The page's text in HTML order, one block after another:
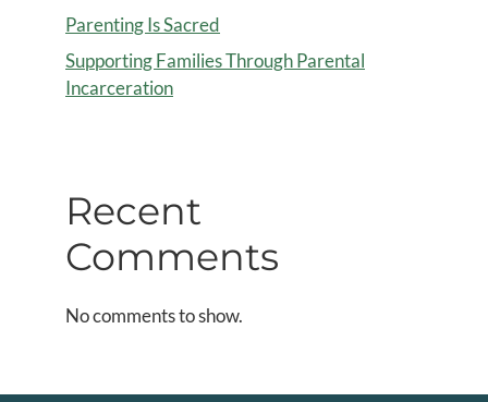
Parenting Is Sacred
Supporting Families Through Parental
Incarceration
Recent
Comments
No comments to show.